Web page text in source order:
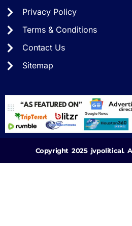
Privacy Policy
Terms & Conditions
Contact Us
Sitemap
Copyright 2025 jvpolitical.